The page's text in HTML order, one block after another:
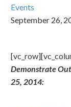
Events
September 26,
Demonstrate
25, 2014: